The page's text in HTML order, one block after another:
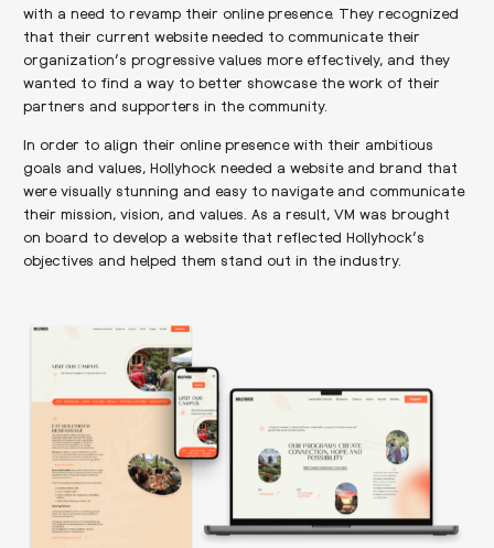
with a need to revamp their online presence. They recognized
that their current website needed to communicate their
organization’s progressive values more effectively, and they
wanted to find a way to better showcase the work of their
partners and supporters in the community.
In order to align their online presence with their ambitious
goals and values, Hollyhock needed a website and brand that
were visually stunning and easy to navigate and communicate
their mission, vision, and values. As a result, VM was brought
on board to develop a website that reflected Hollyhock’s
objectives and helped them stand out in the industry.